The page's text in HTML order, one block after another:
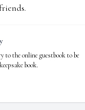
to the online guestbook to be
book.